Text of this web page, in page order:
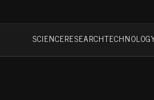
SCIENCERESEARCH